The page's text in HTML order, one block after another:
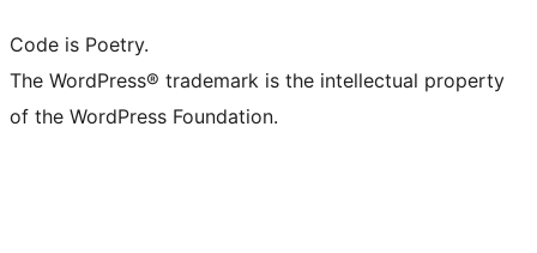
Code is Poetry.
The WordPress® trademark is the intellectual property
of the WordPress Foundation.